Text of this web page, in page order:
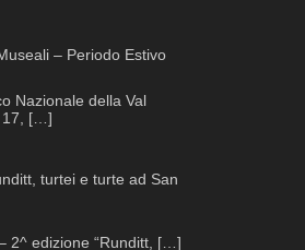
– Periodo Estivo
Nazionale della Val
[…]
turtei e turte ad San
2^ edizione “Runditt, […]